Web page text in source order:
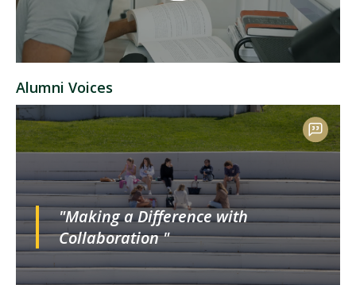
Alumni Voices
"Making a Difference with
Collaboration "